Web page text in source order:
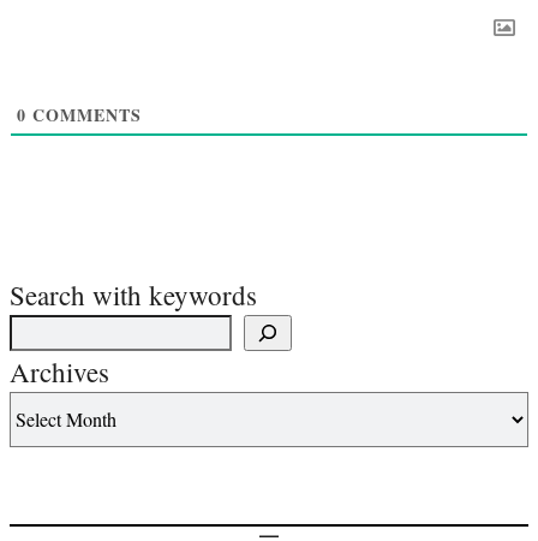
0 COMMENTS
Search with keywords
Archives